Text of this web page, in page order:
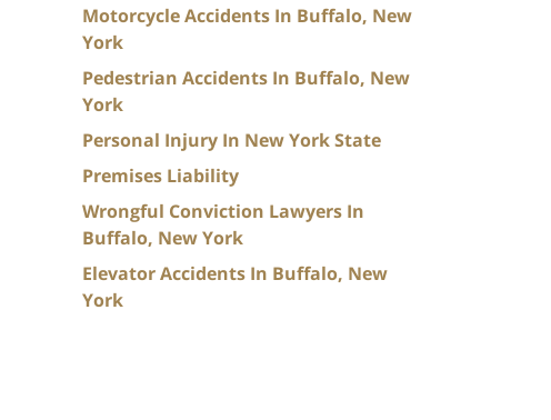
Motorcycle Accidents In Buffalo, New
York
Pedestrian Accidents In Buffalo, New
York
Personal Injury In New York State
Premises Liability
Wrongful Conviction Lawyers In
Buffalo, New York
Elevator Accidents In Buffalo, New
York